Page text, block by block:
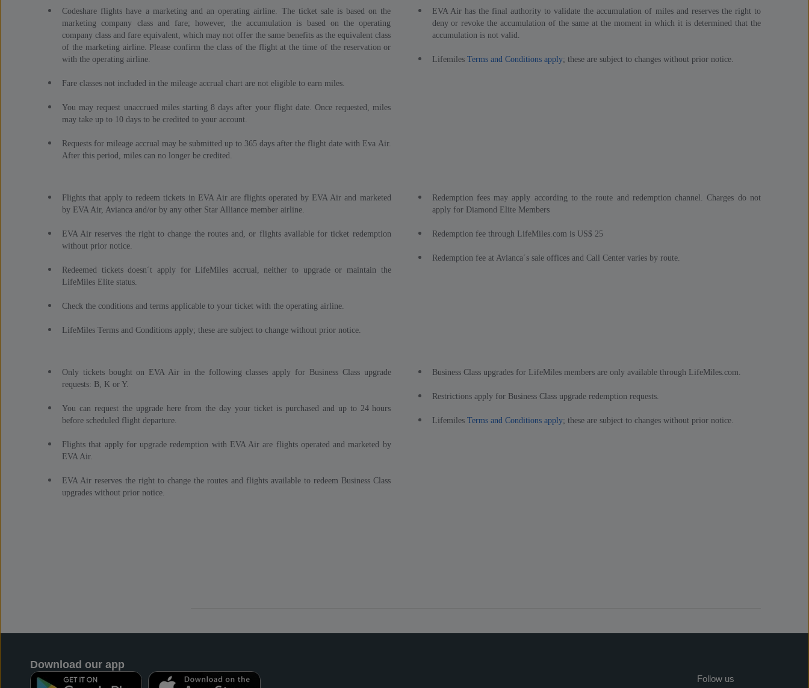
Codeshare flights have a marketing and an operating airline. The ticket sale is based on the
marketing company class and fare; however, the accumulation is based on the operating
company class and fare equivalent, which may not offer the same benefits as the equivalent class
of the marketing airline. Please confirm the class of the flight at the time of the reservation or
with the operating airline.
Fare classes not included in the mileage accrual chart are not eligible to earn miles.
You may request unaccrued miles starting 8 days after your flight date. Once requested, miles
may take up to 10 days to be credited to your account.
Requests for mileage accrual may be submitted up to 365 days after the flight date with Eva Air.
After this period, miles can no longer be credited.
EVA Air has the final authority to validate the accumulation of miles and reserves the right to
deny or revoke the accumulation of the same at the moment in which it is determined that the
accumulation is not valid.
Lifemiles Terms and Conditions apply; these are subject to changes without prior notice.
Flights that apply to redeem tickets in EVA Air are flights operated by EVA Air and marketed
by EVA Air, Avianca and/or by any other Star Alliance member airline.
EVA Air reserves the right to change the routes and, or flights available for ticket redemption
without prior notice.
Redeemed tickets doesn´t apply for LifeMiles accrual, neither to upgrade or maintain the
LifeMiles Elite status.
Check the conditions and terms applicable to your ticket with the operating airline.
LifeMiles Terms and Conditions apply; these are subject to change without prior notice.
Redemption fees may apply according to the route and redemption channel. Charges do not
apply for Diamond Elite Members
Redemption fee through LifeMiles.com is US$ 25
Redemption fee at Avianca´s sale offices and Call Center varies by route.
Only tickets bought on EVA Air in the following classes apply for Business Class upgrade
requests: B, K or Y.
You can request the upgrade here from the day your ticket is purchased and up to 24 hours
before scheduled flight departure.
Flights that apply for upgrade redemption with EVA Air are flights operated and marketed by
EVA Air.
EVA Air reserves the right to change the routes and flights available to redeem Business Class
upgrades without prior notice.
Business Class upgrades for LifeMiles members are only available through LifeMiles.com.
Restrictions apply for Business Class upgrade redemption requests.
Lifemiles Terms and Conditions apply; these are subject to changes without prior notice.
Download our app
Follow us